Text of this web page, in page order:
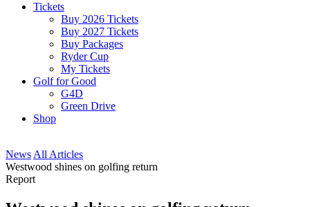
Tickets
Buy 2026 Tickets
Buy 2027 Tickets
Buy Packages
Ryder Cup
My Tickets
Golf for Good
G4D
Green Drive
Shop
News All Articles
Westwood shines on golfing return
Report